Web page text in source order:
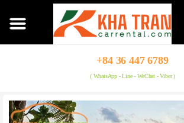
+84 36 447 6789
( WhatsApp - Line - WeChat - Viber )